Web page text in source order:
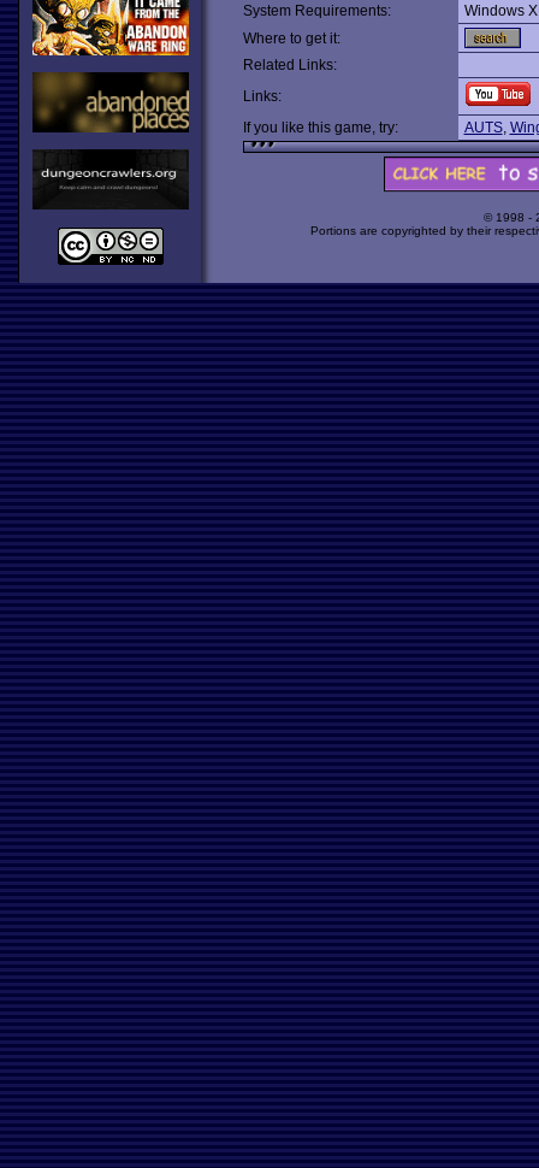
System Requirements:
Windows
Where to get it:
Related Links:
Links:
If you like this game, try:
AUTS,
© 1998 -
Portions are copyrighted by their